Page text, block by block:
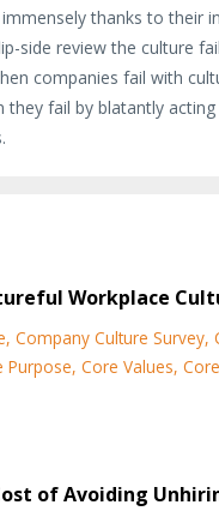
thanks to their
side review the culture
companies fail with
they fail by blatantly
Workplace
Company Culture Survey
Purpose Core Values
of Avoiding